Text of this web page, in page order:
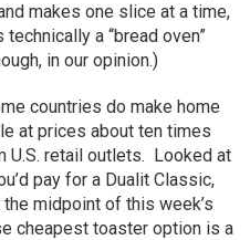
makes one slice at a time,
a “bread oven”
in our opinion.)
countries do make home
at prices about ten times
U.S. retail outlets. Looked at
pay for a Dualit Classic,
midpoint of this week’s
cheapest toaster option is a